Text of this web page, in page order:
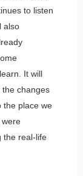
to listen
also
It will
changes
the place we
were
the real-life